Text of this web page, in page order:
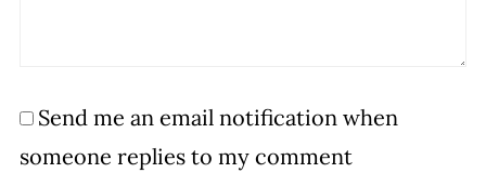
Send me an email notification when
someone replies to my comment